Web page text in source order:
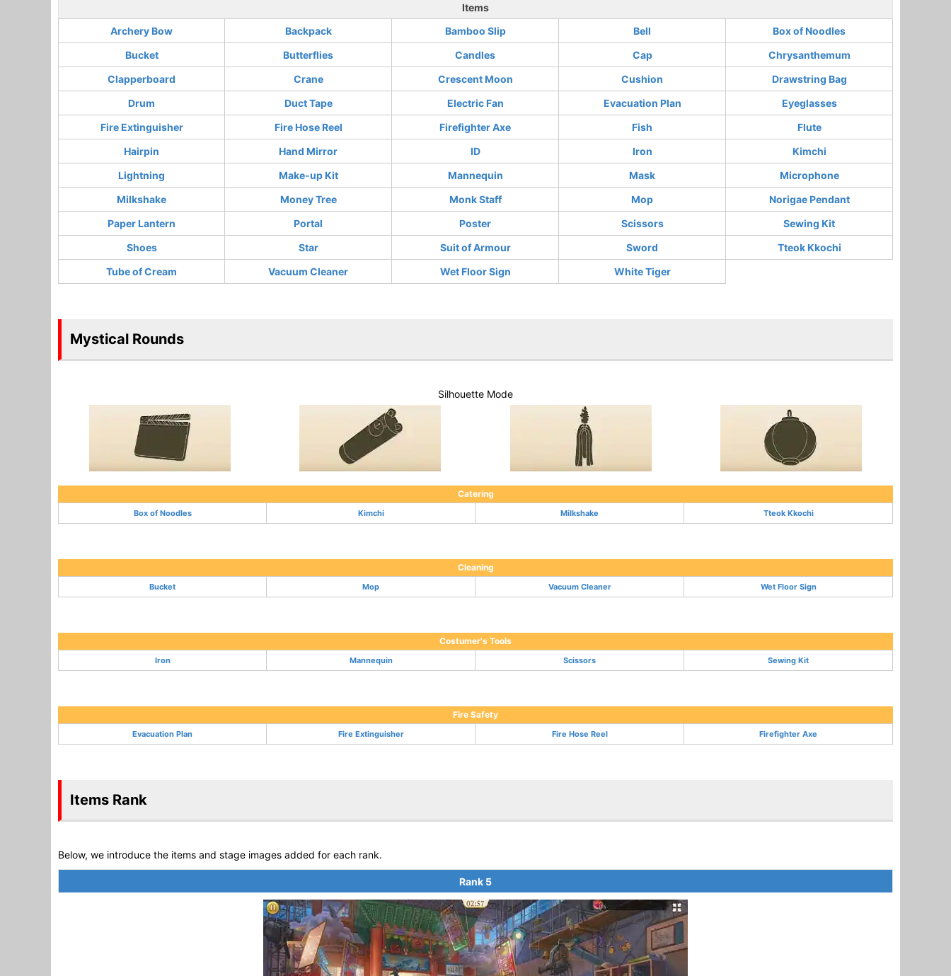
Items
Archery Bow
Backpack Bamboo Slip Bell
Box of Noodles
Bucket
Butterflies Candles Cap
Chrysanthemum
Clapperboard
Crane Crescent Moon Cushion
Drawstring Bag
Drum
Duct Tape Electric Fan Evacuation Plan
Eyeglasses
Fire Extinguisher
Fire Hose Reel Firefighter Axe Fish
Flute
Hairpin
Hand Mirror ID Iron
Kimchi
Lightning
Make-up Kit Mannequin Mask
Microphone
Milkshake
Money Tree Monk Staff Mop
Norigae Pendant
Paper Lantern
Portal Poster Scissors
Sewing Kit
Shoes
Star Suit of Armour Sword
Tteok Kkochi
Tube of Cream
Vacuum Cleaner Wet Floor Sign White Tiger
Mystical Rounds
Silhouette Mode
Catering
Box of Noodles Kimchi Milkshake Tteok Kkochi
Cleaning
Bucket Mop Vacuum Cleaner Wet Floor Sign
Costumer's Tools
Iron Mannequin Scissors Sewing Kit
Fire Safety
Evacuation Plan Fire Extinguisher Fire Hose Reel Firefighter Axe
Items Rank
Below, we introduce the items and stage images added for each rank.
Rank 5